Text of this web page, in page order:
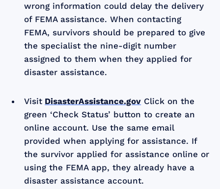
wrong information could delay the delivery
of FEMA assistance. When contacting
FEMA, survivors should be prepared to give
the specialist the nine-digit number
assigned to them when they applied for
disaster assistance.
Visit DisasterAssistance.gov Click on the
green ‘Check Status’ button to create an
online account. Use the same email
provided when applying for assistance. If
the survivor applied for assistance online or
using the FEMA app, they already have a
disaster assistance account.